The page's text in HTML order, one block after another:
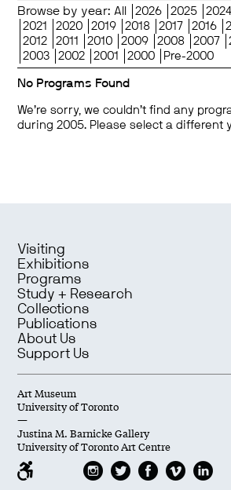
Browse by year: All 2026 2025
2021
2020 2019 2018 2017 2016
2012
2011 2010 2009 2008 2007
2003
2002 2001 2000 Pre-2000
No Programs Found
We’re sorry, we couldn’t find any
during 2005. Please select a different
Visiting
Exhibitions
Programs
Study + Research
Collections
Publications
About Us
Support Us
Art Museum
University of Toronto
—
Justina M. Barnicke Gallery
University of Toronto Art Centre